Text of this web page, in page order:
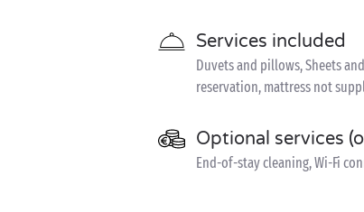
Services included
Duvets and pillows, Sheets
reservation, mattress not
Optional services
End-of-stay cleaning, Wi-Fi